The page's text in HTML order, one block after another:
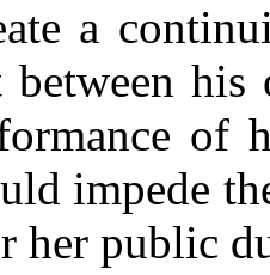
a
his
of
impede
her public